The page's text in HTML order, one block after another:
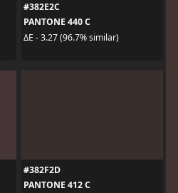
#382E2C
PANTONE 440 C
ΔE - 3.27 (96.7% similar)
#382F2D
PANTONE 412 C